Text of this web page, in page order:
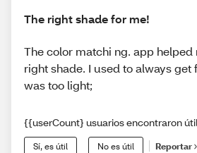
The right shade for me!
The color matchi ng. app helped
right shade. I used to always get
was too light;
{{userCount} usuarios encontraron
Sí, es útil No es útil Reportar